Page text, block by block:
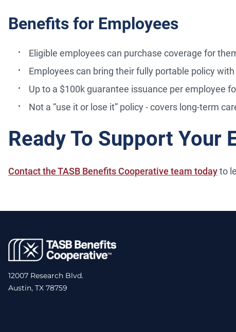
Benefits for Employees
Eligible employees can purchase coverage for
Employees can bring their fully portable policy
Up to a $100k guarantee issuance per employee
Not a “use it or lose it” policy - covers long-term
Ready To Support Your
Contact the TASB Benefits Cooperative team todayto
12007 Research Blvd.
Austin, TX 78759